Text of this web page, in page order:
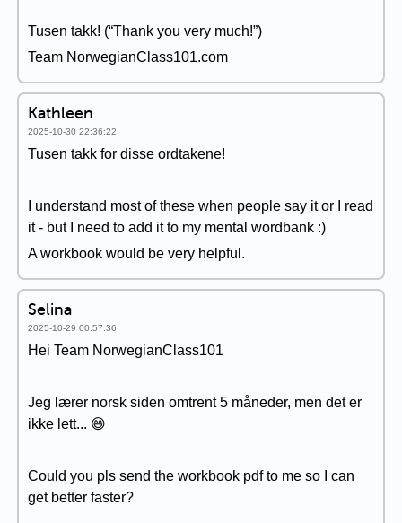
Tusen takk! (“Thank you very much!”)
Team NorwegianClass101.com
Kathleen
2025-10-30 22:36:22
Tusen takk for disse ordtakene!
I understand most of these when people say it or I read
it - but I need to add it to my mental wordbank :)
A workbook would be very helpful.
Selina
2025-10-29 00:57:36
Hei Team NorwegianClass101
Jeg lærer norsk siden omtrent 5 måneder, men det er
ikke lett... 😄
Could you pls send the workbook pdf to me so I can
get better faster?